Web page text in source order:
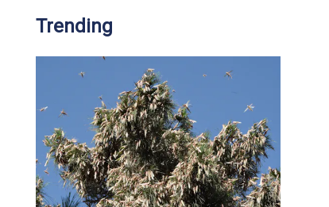
Trending